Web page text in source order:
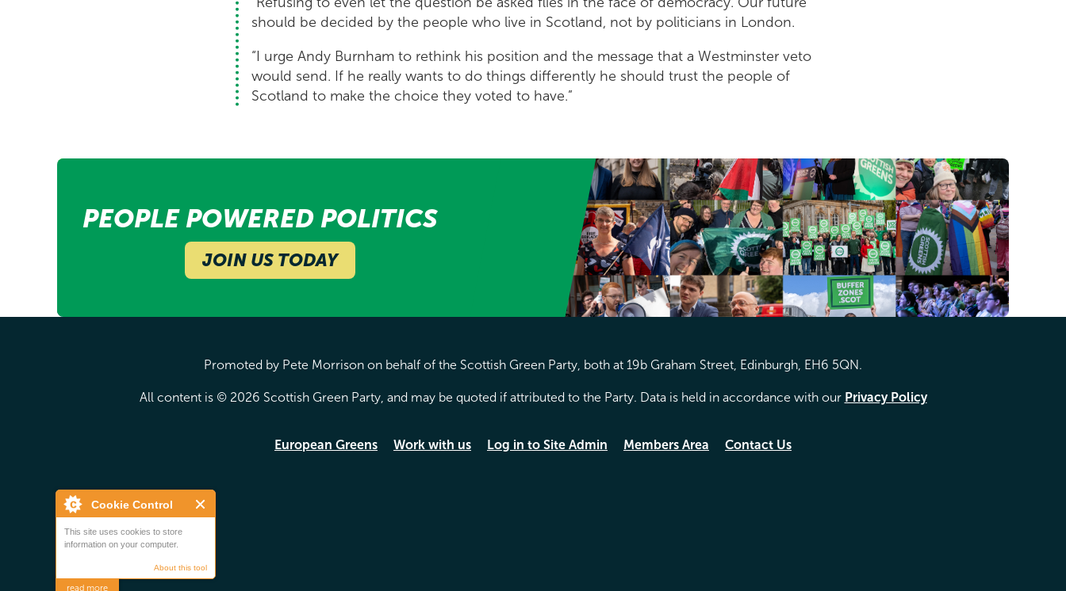
Cookie Control
This site uses cookies to store
information on your computer.
About this tool
read more
should be decided by the people who live in Scotland, not by politicians in London.
“I urge Andy Burnham to rethink his position and the message that a Westminster veto
would send. If he really wants to do things differently he should trust the people of
Scotland to make the choice they voted to have.”
PEOPLE POWERED POLITICS
JOIN US TODAY
Promoted by Pete Morrison on behalf of the Scottish Green Party, both at 19b Graham Street, Edinburgh, EH6 5QN.
All content is © 2026 Scottish Green Party, and may be quoted if attributed to the Party. Data is held in accordance with our Privacy Policy
European Greens Work with us Log in to Site Admin Members Area Contact Us